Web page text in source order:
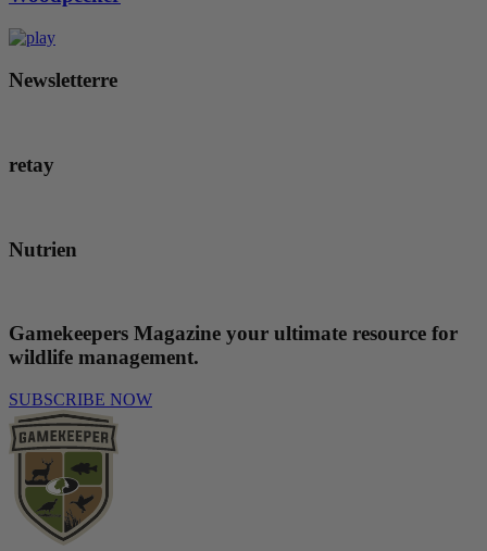
Newsletterre
retay
Nutrien
Gamekeepers Magazine your ultimate resource for
wildlife management.
SUBSCRIBE NOW